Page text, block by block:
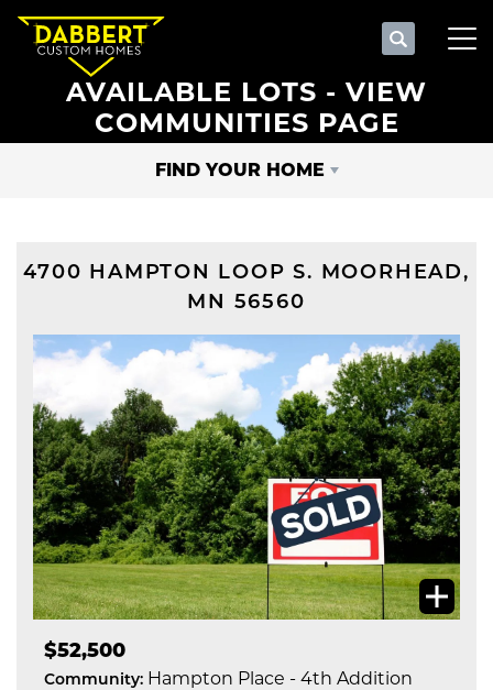
Search
AVAILABLE LOTS - VIEW
COMMUNITIES PAGE
FIND YOUR HOME
4700 HAMPTON LOOP S. MOORHEAD,
MN 56560
$52,500
Community: Hampton Place - 4th Addition